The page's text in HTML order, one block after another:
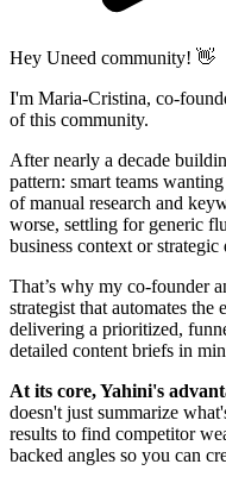
Hey Uneed community! 👋
I'm Maria-Cristina, co-
of this community.
After nearly a decade
pattern: smart teams
of manual research and
worse, settling for generic
business context or strategic
That’s why my co-founder
strategist that automates
delivering a prioritized,
detailed content briefs in
At its core, Yahini's
doesn't just summarize
results to find competitor
backed angles so you can